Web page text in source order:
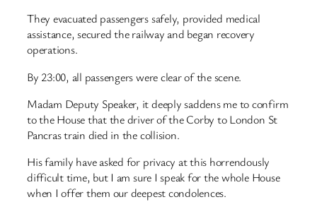
They evacuated passengers safely, provided medical
assistance, secured the railway and began recovery
operations.
By 23:00, all passengers were clear of the scene.
Madam Deputy Speaker, it deeply saddens me to confirm
to the House that the driver of the Corby to London St
Pancras train died in the collision.
His family have asked for privacy at this horrendously
difficult time, but I am sure I speak for the whole House
when I offer them our deepest condolences.